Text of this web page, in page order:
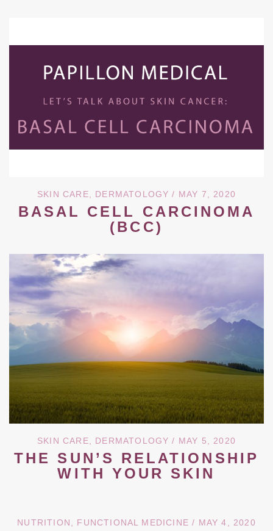
SKIN CARE DERMATOLOGY / MAY 7, 2020
BASAL CELL CARCINOMA
(BCC)
SKIN CARE, DERMATOLOGY / MAY 5, 2020
THE SUN’S RELATIONSHIP
WITH YOUR SKIN
NUTRITION, FUNCTIONAL MEDICINE / MAY 4, 2020